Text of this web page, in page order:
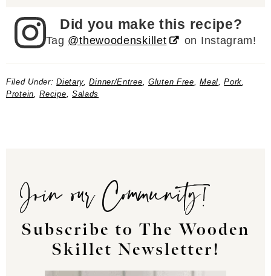
Did you make this recipe?
Tag @thewoodenskillet on Instagram!
Filed Under:Dietary ,Dinner/Entree ,Gluten Free ,Meal ,Pork
Protein ,Recipe Salads
Join our Community!
Subscribe to The Wooden
Skillet Newsletter!